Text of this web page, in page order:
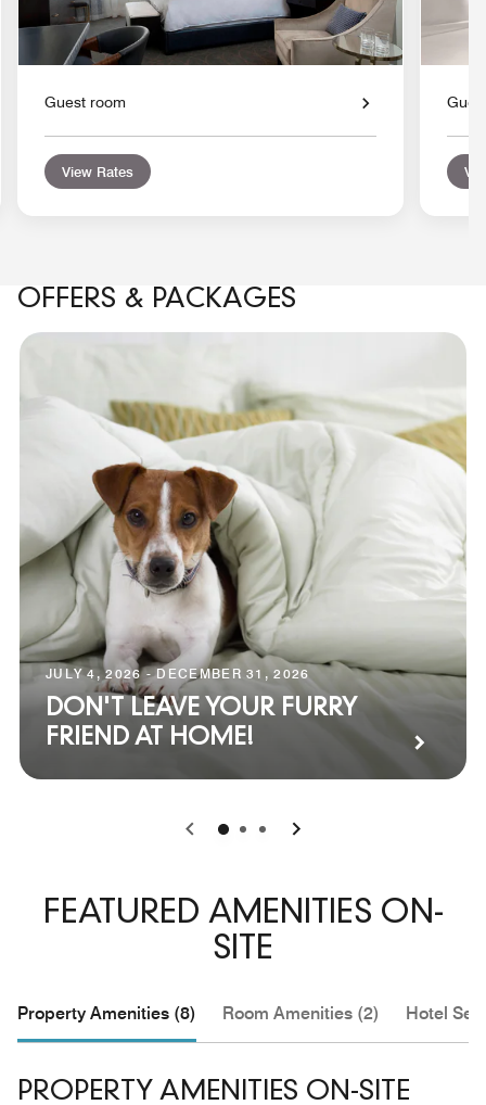
Guest room
View Rates
OFFERS & PACKAGES
JULY 4, 2026 - DECEMBER 31, 2026
DON'T LEAVE YOUR FURRY
FRIEND AT HOME!
0 1 2
FEATURED AMENITIES ON-
SITE
Property Amenities (8) Room Amenities (2) Hotel
PROPERTY AMENITIES ON-SITE